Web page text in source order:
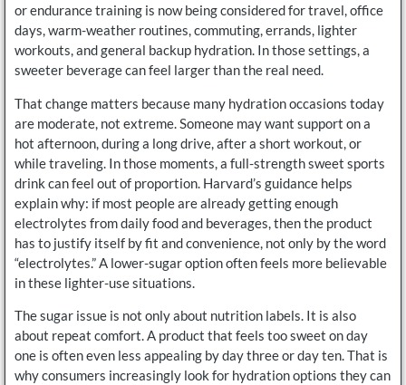
or endurance training is now being considered for travel, office
days, warm-weather routines, commuting, errands, lighter
workouts, and general backup hydration. In those settings, a
sweeter beverage can feel larger than the real need.
That change matters because many hydration occasions today
are moderate, not extreme. Someone may want support on a
hot afternoon, during a long drive, after a short workout, or
while traveling. In those moments, a full-strength sweet sports
drink can feel out of proportion. Harvard’s guidance helps
explain why: if most people are already getting enough
electrolytes from daily food and beverages, then the product
has to justify itself by fit and convenience, not only by the word
“electrolytes.” A lower-sugar option often feels more believable
in these lighter-use situations.
The sugar issue is not only about nutrition labels. It is also
about repeat comfort. A product that feels too sweet on day
one is often even less appealing by day three or day ten. That is
why consumers increasingly look for hydration options they can